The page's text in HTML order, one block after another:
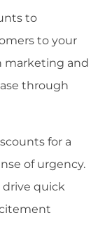
to
to your
marketing and
through
for a
of urgency.
drive quick